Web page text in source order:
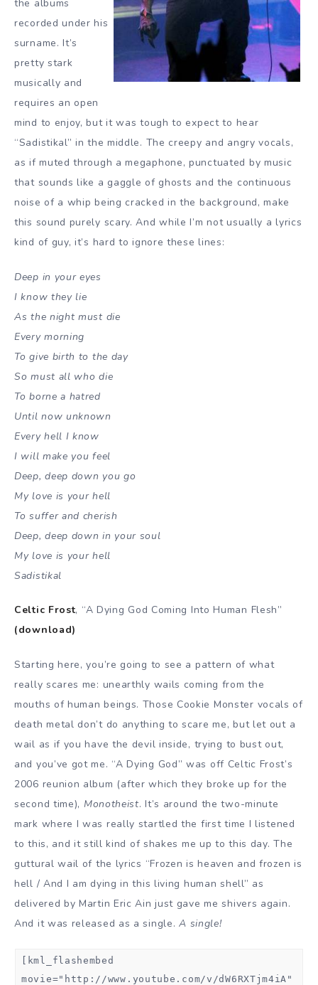
the albums
recorded under his
surname. It’s
pretty stark
musically and
requires an open
mind to enjoy, but it was tough to expect to hear
“Sadistikal” in the middle. The creepy and angry vocals,
as if muted through a megaphone, punctuated by music
that sounds like a gaggle of ghosts and the continuous
noise of a whip being cracked in the background, make
this sound purely scary. And while I’m not usually a lyrics
kind of guy, it’s hard to ignore these lines:
Deep in your eyes
I know they lie
As the night must die
Every morning
To give birth to the day
So must all who die
To borne a hatred
Until now unknown
Every hell I know
I will make you feel
Deep, deep down you go
My love is your hell
To suffer and cherish
Deep, deep down in your soul
My love is your hell
Sadistikal
Celtic Frost, “A Dying God Coming Into Human Flesh”
(download)
Starting here, you’re going to see a pattern of what
really scares me: unearthly wails coming from the
mouths of human beings. Those Cookie Monster vocals of
death metal don’t do anything to scare me, but let out a
wail as if you have the devil inside, trying to bust out,
and you’ve got me. “A Dying God” was off Celtic Frost’s
2006 reunion album (after which they broke up for the
second time), Monotheist. It’s around the two-minute
mark where I was really startled the first time I listened
to this, and it still kind of shakes me up to this day. The
guttural wail of the lyrics “Frozen is heaven and frozen is
hell / And I am dying in this living human shell” as
delivered by Martin Eric Ain just gave me shivers again.
And it was released as a single.A single!
[kml_flashembed
movie="http://www.youtube.com/v/dW6RXTjm4iA"